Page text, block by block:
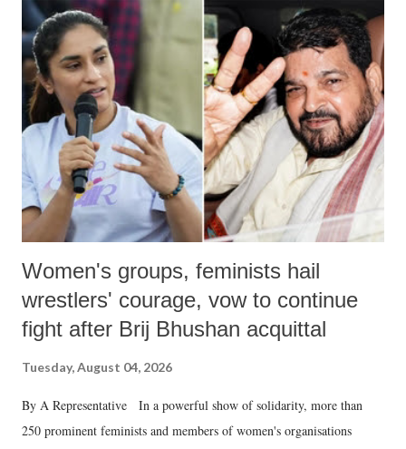
India's Parliament to "Surpanakha's laugh"; and using a vulgar address
like "Didi O Didi" for a Chief Minister who holds a respected position
in a democracy—along with every other such remark. In the 79-year
history of independent India, you are better placed than anyone to say
which Prime Minister has used such language against women.
Women's groups, feminists hail
wrestlers' courage, vow to continue
fight after Brij Bhushan acquittal
Tuesday, August 04, 2026
By A Representative In a powerful show of solidarity, more than
250 prominent feminists and members of women's organisations